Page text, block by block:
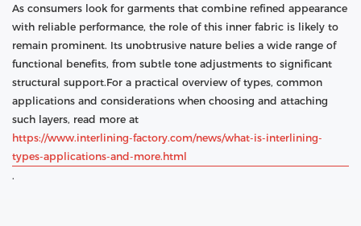
As consumers look for garments that combine refined appearance
with reliable performance, the role of this inner fabric is likely to
remain prominent. Its unobtrusive nature belies a wide range of
functional benefits, from subtle tone adjustments to significant
structural support.For a practical overview of types, common
applications and considerations when choosing and attaching
such layers, read more at
https://www.interlining-factory.com/news/what-is-interlining-
types-applications-and-more.html
.